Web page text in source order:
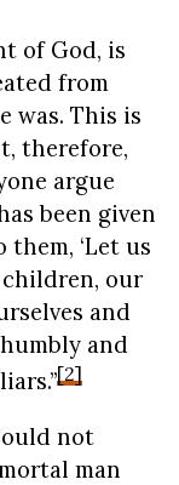
of God, is
from
was. This is
therefore,
argue
been given
‘Let us
our
and
and
[2]
not
man